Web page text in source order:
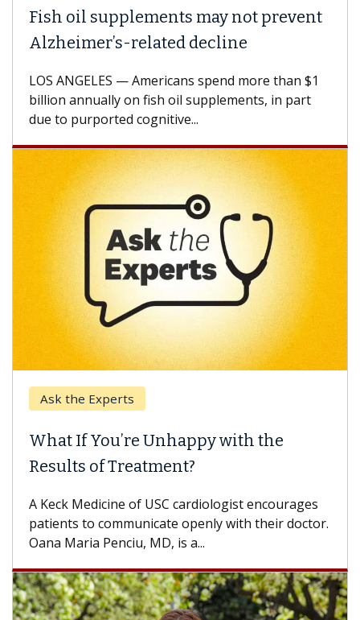
oil supplements may not prevent
related decline
ANGELES — Americans spend more than $1
annually on fish oil supplements, in part
to purported cognitive...
Ask the Experts
If You’re Unhappy with the
of Treatment?
Keck Medicine of USC cardiologist encourages
to communicate openly with their doctor.
Maria Penciu, MD, is a...